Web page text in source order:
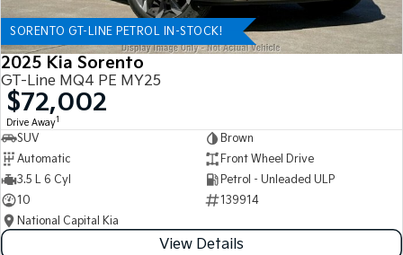
SORENTO GT-LINE PETROL IN-STOCK!
2025 Kia Sorento
GT-Line MQ4 PE MY25
$72,002
Drive Away1
SUV
Brown
Automatic
Front Wheel Drive
3.5 L 6 Cyl
Petrol - Unleaded ULP
10
139914
National Capital Kia
View Details